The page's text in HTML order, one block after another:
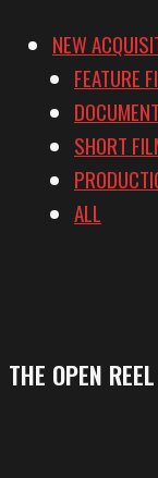
NEW
FEATURE
SHORT
ALL
THE OPEN